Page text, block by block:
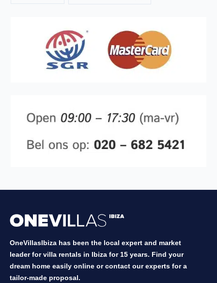
OneVillasIbiza has been the local expert and market
leader for villa rentals in Ibiza for 15 years. Find your
dream home easily online or contact our experts for a
tailor-made proposal.